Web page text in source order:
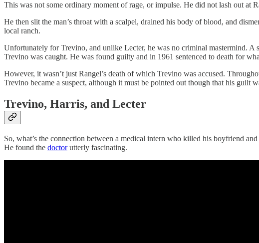
This was not some ordinary moment of rage, or impulse. He did not lash out at
He then slit the man’s throat with a scalpel, drained his body of blood, and
local ranch.
Unfortunately for Trevino, and unlike Lecter, he was no criminal mastermind.
Trevino was caught. He was found guilty and in 1961 sentenced to death for
However, it wasn’t just Rangel’s death of which Trevino was accused.
Trevino became a suspect, although it must be pointed out though that his guilt
Trevino, Harris, and Lecter
So, what’s the connection between a medical intern who killed his boyfriend
He found the doctorutterly fascinating.